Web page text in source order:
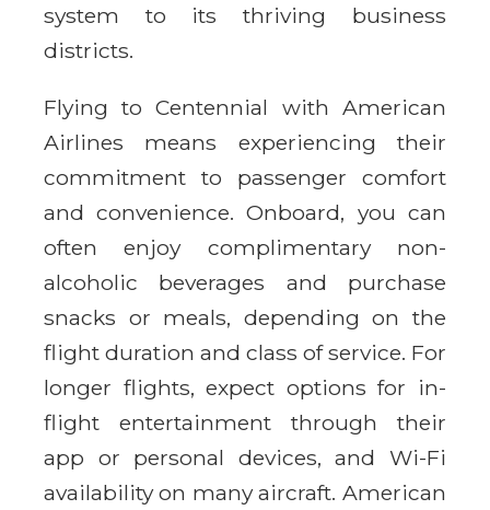
system to its thriving business
districts.
Flying to Centennial with American
Airlines means experiencing their
commitment to passenger comfort
and convenience. Onboard, you can
often enjoy complimentary non-
alcoholic beverages and purchase
snacks or meals, depending on the
flight duration and class of service. For
longer flights, expect options for in-
flight entertainment through their
app or personal devices, and Wi-Fi
availability on many aircraft. American